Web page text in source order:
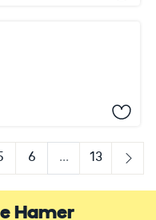
6 ...
13
Next
Hamer